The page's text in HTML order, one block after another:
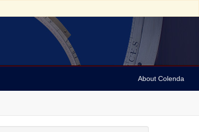
About Colenda